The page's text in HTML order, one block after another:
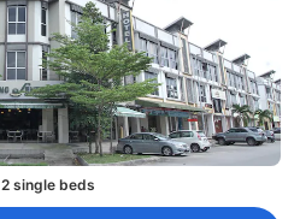
2 single beds